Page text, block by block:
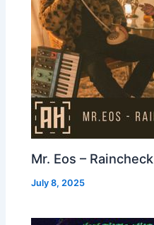
Mr. Eos – Raincheck
July 8, 2025